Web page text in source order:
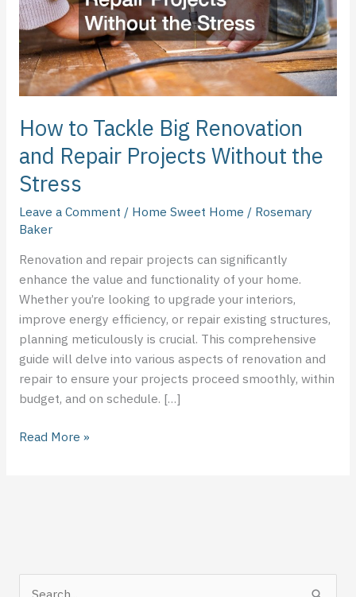
How to Tackle Big Renovation
and Repair Projects Without the
Stress
Leave a Comment / Home Sweet Home / Rosemary
Baker
Renovation and repair projects can significantly
enhance the value and functionality of your home.
Whether you’re looking to upgrade your interiors,
improve energy efficiency, or repair existing structures,
planning meticulously is crucial. This comprehensive
guide will delve into various aspects of renovation and
repair to ensure your projects proceed smoothly, within
budget, and on schedule. […]
Repair
Projects
Without
the
Stress
Read More »